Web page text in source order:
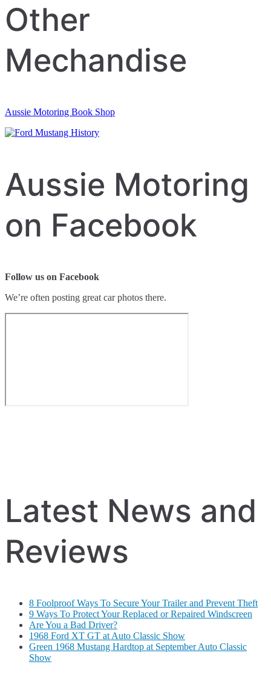
Other
Mechandise
Aussie Motoring Book Shop
Aussie Motoring
on Facebook
Follow us on Facebook
We’re often posting great car photos there.
Latest News and
Reviews
8 Foolproof Ways To Secure Your Trailer and Prevent Theft
9 Ways To Protect Your Replaced or Repaired Windscreen
Are You a Bad Driver?
1968 Ford XT GT at Auto Classic Show
Green 1968 Mustang Hardtop at September Auto Classic
Show